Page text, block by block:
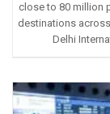
close to 80 million
destinations
Delhi